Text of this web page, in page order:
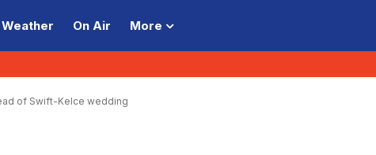
Weather On Air More
of Swift-Kelce wedding